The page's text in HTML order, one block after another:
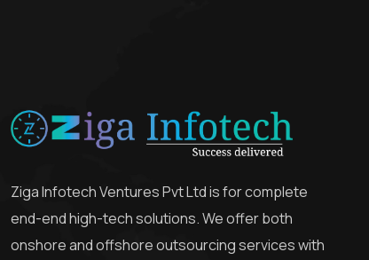
Ziga Infotech Ventures Pvt Ltd is for complete
end-end high-tech solutions. We offer both
onshore and offshore outsourcing services with